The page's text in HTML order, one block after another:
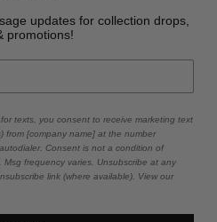
updates for collection drops,
promotions!
texts, you consent to receive marketing text
from [company name] at the number
Consent is not a condition of
frequency varies. Unsubscribe at any
link (where available). View our